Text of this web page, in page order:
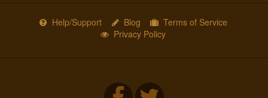
Help/Support Blog
Terms of Service
Privacy Policy